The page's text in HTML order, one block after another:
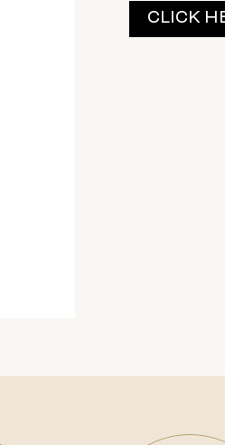
Current
Stock:
CLICK